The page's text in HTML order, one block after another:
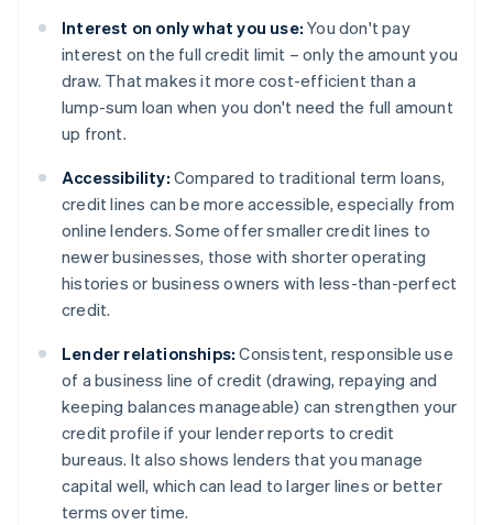
Interest on only what you use: You don't pay
interest on the full credit limit – only the amount you
draw. That makes it more cost-efficient than a
lump-sum loan when you don't need the full amount
up front.
Accessibility: Compared to traditional term loans,
credit lines can be more accessible, especially from
online lenders. Some offer smaller credit lines to
newer businesses, those with shorter operating
histories or business owners with less-than-perfect
credit.
Lender relationships: Consistent, responsible use
of a business line of credit (drawing, repaying and
keeping balances manageable) can strengthen your
credit profile if your lender reports to credit
bureaus. It also shows lenders that you manage
capital well, which can lead to larger lines or better
terms over time.